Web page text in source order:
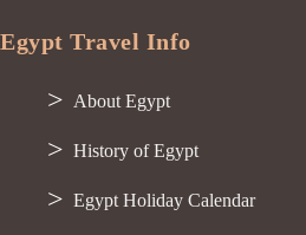
Egypt Travel Info
About Egypt
History of Egypt
Egypt Holiday Calendar